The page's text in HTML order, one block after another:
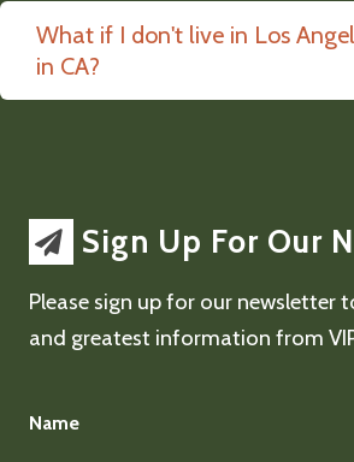
What if I don't live in Los
in CA?
Sign Up For Our
Please sign up for our newsletter
and greatest information from
Name